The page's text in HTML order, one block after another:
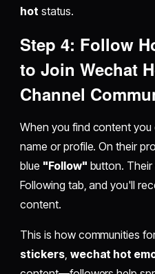
hot status.
Step 4: Follow
toJoin Wechat
Channel
When you find content
name or profile. On their
blue "Follow" button.
Following tab, and you'll
content.
This is how communities
stickers, wechat hot